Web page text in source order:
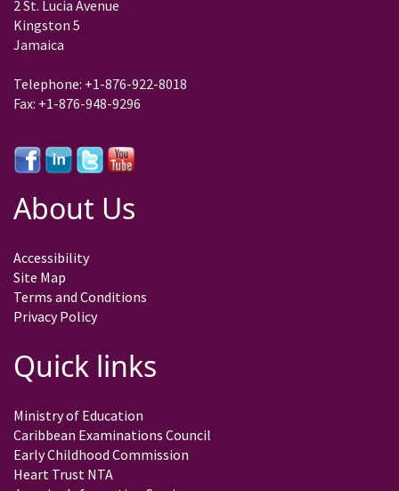
2 St. Lucia Avenue
Kingston 5
Jamaica
Telephone: +1-876-922-8018
Fax: +1-876-948-9296
About Us
Accessibility
Site Map
Terms and Conditions
Privacy Policy
Quick links
Ministry of Education
Caribbean Examinations Council
Early Childhood Commission
Heart Trust NTA